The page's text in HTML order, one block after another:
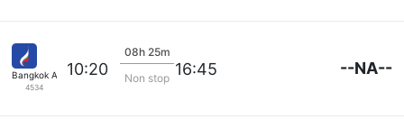
Bangkok Airways
4534
10:20
08h 25m
Non stop 16:45 --NA--